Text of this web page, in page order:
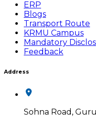
ERP
Blogs
Transport Route
KRMU Campus
Mandatory
Feedback
Address
Sohna Road,